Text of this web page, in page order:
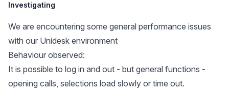
Investigating
We are encountering some general performance issues
with our Unidesk environment
Behaviour observed:
It is possible to log in and out - but general functions -
opening calls, selections load slowly or time out.